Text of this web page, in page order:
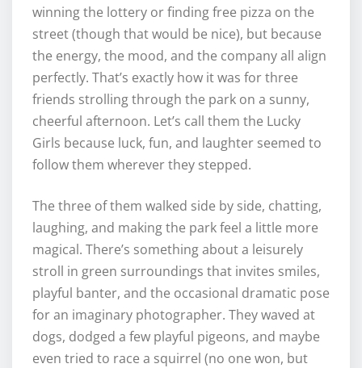
winning the lottery or finding free pizza on the
street (though that would be nice), but because
the energy, the mood, and the company all align
perfectly. That’s exactly how it was for three
friends strolling through the park on a sunny,
cheerful afternoon. Let’s call them the Lucky
Girls because luck, fun, and laughter seemed to
follow them wherever they stepped.
The three of them walked side by side, chatting,
laughing, and making the park feel a little more
magical. There’s something about a leisurely
stroll in green surroundings that invites smiles,
playful banter, and the occasional dramatic pose
for an imaginary photographer. They waved at
dogs, dodged a few playful pigeons, and maybe
even tried to race a squirrel (no one won, but